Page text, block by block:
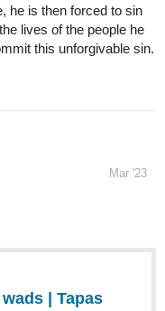
chapter of my novel
Quests on A
with Chapter 16: The
Determination right here:
synopsis. Sword Fighter
the most popular
an opportunity to meet
that he'll have to level
form a party. Will